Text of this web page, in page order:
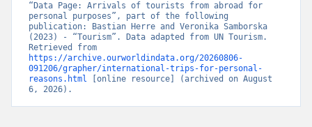
“Data Page: Arrivals of tourists from abroad for
personal purposes”, part of the following
publication: Bastian Herre and Veronika Samborska
(2023) - “Tourism”. Data adapted from UN Tourism.
https://archive.ourworldindata.org/20260806-
091206/grapher/international-trips-for-personal-
reasons.html [online resource] (archived on August
6, 2026).